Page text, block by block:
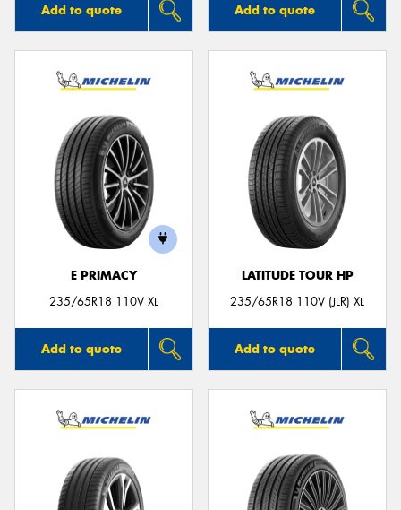
Add to quote Add to quote
E PRIMACY
235/65R18 110V XL
Add to quote
LATITUDE TOUR HP
235/65R18 110V (JLR) XL
Add to quote